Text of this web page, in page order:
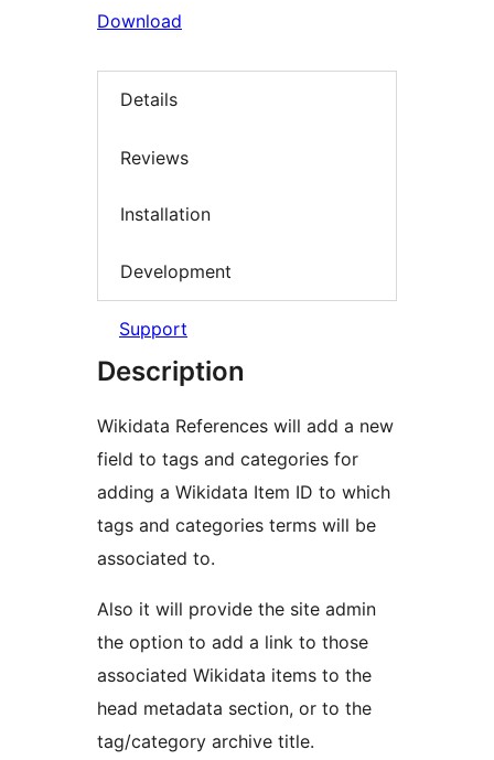
Download
Details
Reviews
Installation
Development
Support
Description
Wikidata References will add a new
field to tags and categories for
adding a Wikidata Item ID to which
tags and categories terms will be
associated to.
Also it will provide the site admin
the option to add a link to those
associated Wikidata items to the
head metadata section, or to the
tag/category archive title.